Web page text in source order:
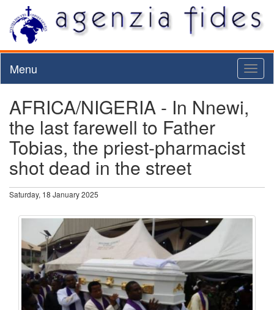
Menu
AFRICA/NIGERIA - In Nnewi,
the last farewell to Father
Tobias, the priest-pharmacist
shot dead in the street
Saturday, 18 January 2025